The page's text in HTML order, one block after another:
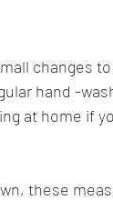
changes
hand -
at home if
these